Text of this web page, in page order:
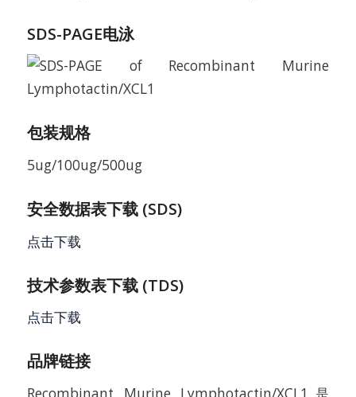
SDS-PAGE电泳
包装规格
5ug/100ug/500ug
安全数据表下载 (SDS)
点击下载
技术参数表下载 (TDS)
点击下载
品牌链接
Recombinant Murine Lymphotactin/XCL1是